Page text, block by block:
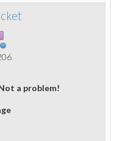
a problem!